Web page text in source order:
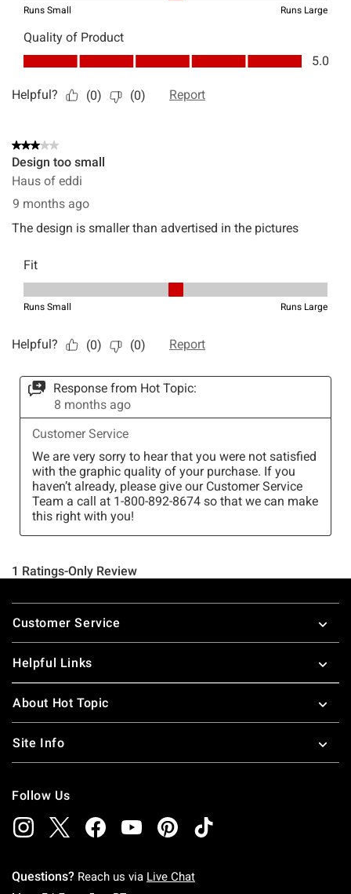
Footer
Customer Service
Helpful Links
About Hot Topic
Site Info
Follow Us
Questions? Reach us via Live Chat